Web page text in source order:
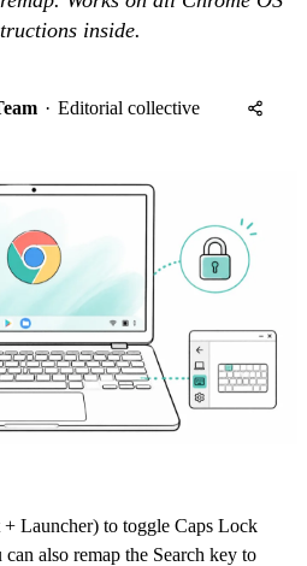
inside.
· Editorial collective
Launcher) to toggle Caps Lock
also remap the Search key to